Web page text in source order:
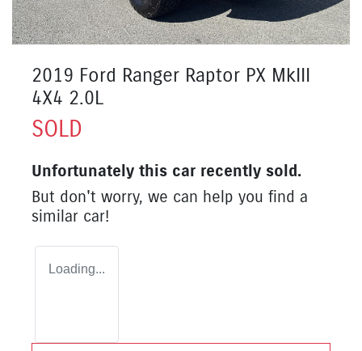
2019 Ford Ranger Raptor PX MkIII
4X4 2.0L
SOLD
Unfortunately this car recently sold.
But don't worry, we can help you find a
similar car!
Loading...